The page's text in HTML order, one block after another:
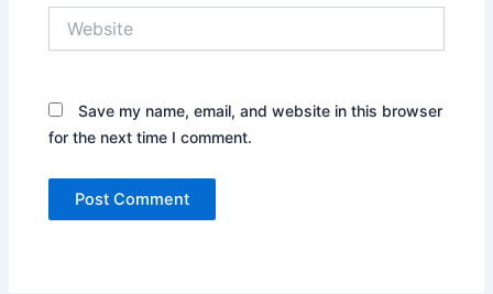
Save my name, email, and website in this browser
for the next time I comment.